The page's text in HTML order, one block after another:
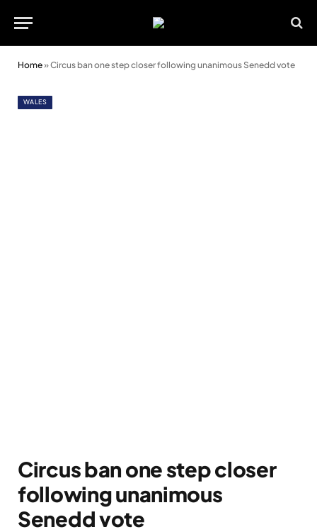
Home»Circus ban one step closer following unanimous Senedd vote
WALES
Circus ban one step closer
following unanimous
Senedd vote